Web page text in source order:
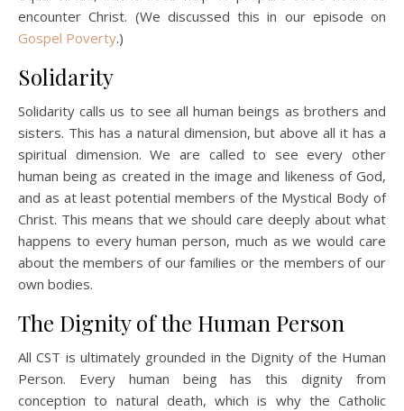
encounter Christ. (We discussed this in our episode on
Gospel Poverty.)
Solidarity
Solidarity calls us to see all human beings as brothers and
sisters. This has a natural dimension, but above all it has a
spiritual dimension. We are called to see every other
human being as created in the image and likeness of God,
and as at least potential members of the Mystical Body of
Christ. This means that we should care deeply about what
happens to every human person, much as we would care
about the members of our families or the members of our
own bodies.
The Dignity of the Human Person
All CST is ultimately grounded in the Dignity of the Human
Person. Every human being has this dignity from
conception to natural death, which is why the Catholic